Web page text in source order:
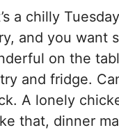
a chilly
and you want
on the
and fridge.
A lonely
that, dinner